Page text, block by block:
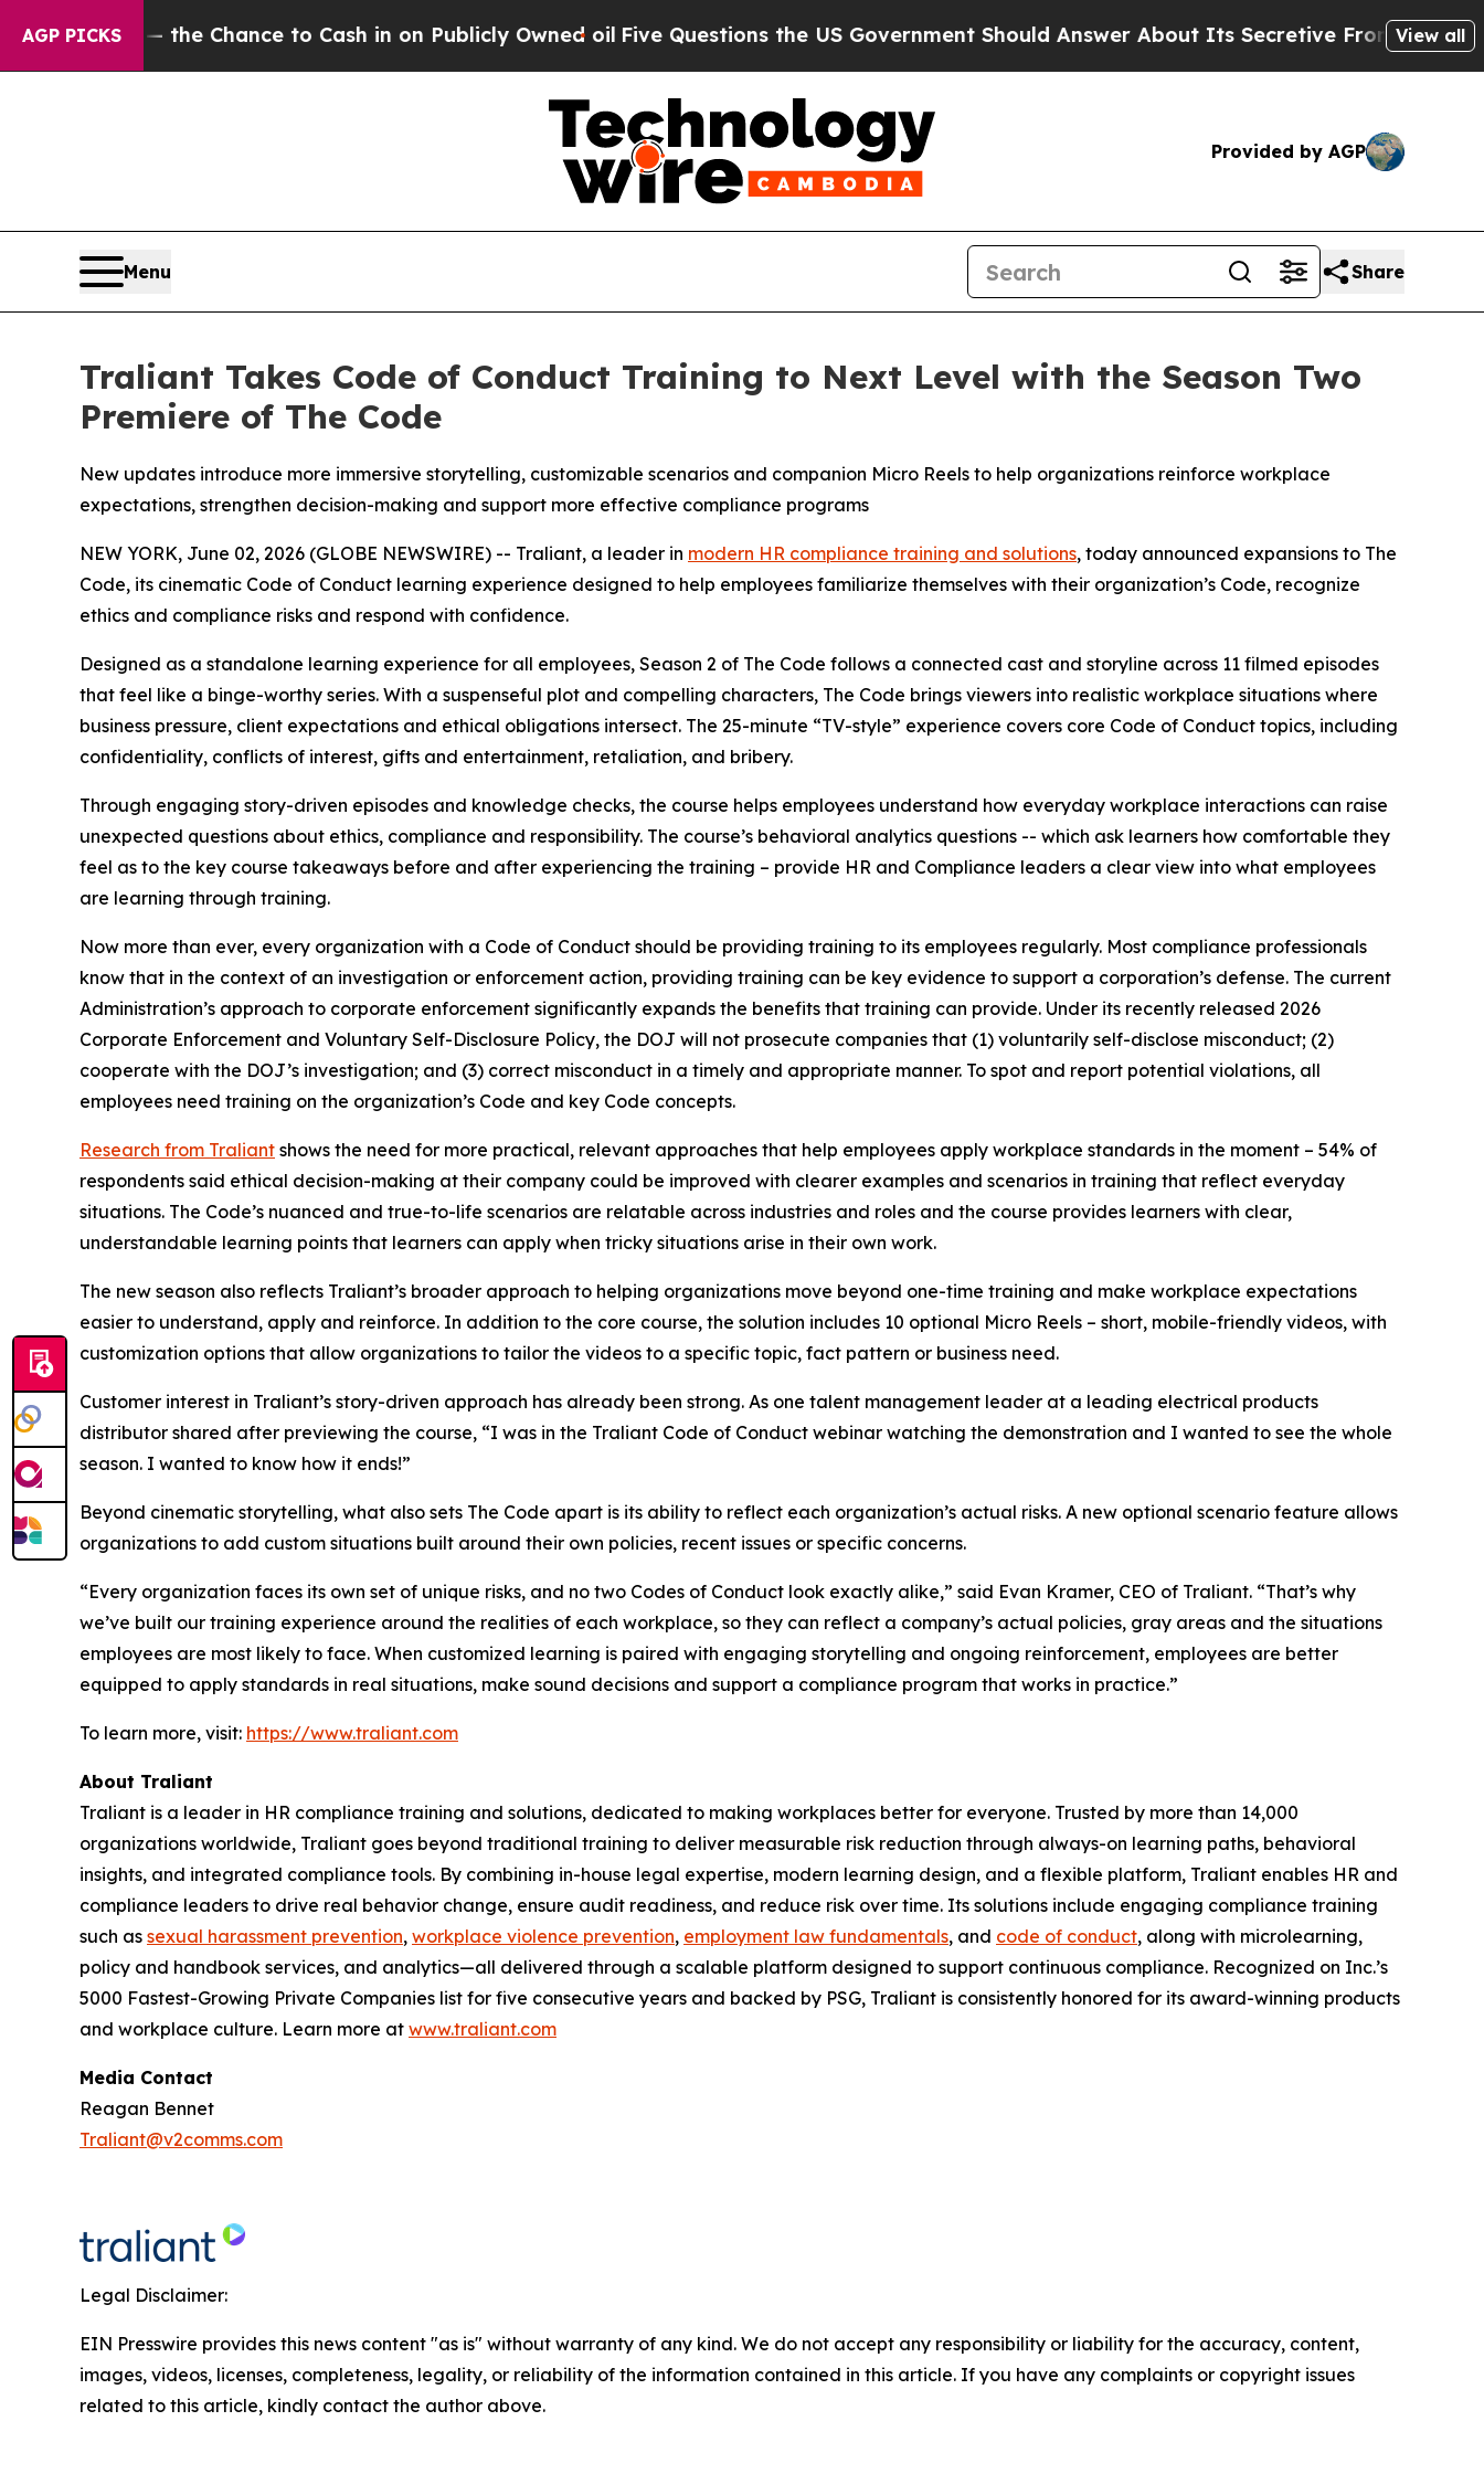
AGP PICKS
— the Chance to Cash in on Publicly Owned oilFive Questions the US Government Should Answer About Its Secretive Frontier AI View all
Provided by AGP
Menu Share
Traliant Takes Code of Conduct Training to Next Level with the Season Two
Premiere of The Code
New updates introduce more immersive storytelling, customizable scenarios and companion Micro Reels to help organizations reinforce workplace
expectations, strengthen decision-making and support more effective compliance programs
NEW YORK, June 02, 2026 (GLOBE NEWSWIRE) -- Traliant, a leader in modern HR compliance training and solutions, today announced expansions to The
Code, its cinematic Code of Conduct learning experience designed to help employees familiarize themselves with their organization’s Code, recognize
ethics and compliance risks and respond with confidence.
Designed as a standalone learning experience for all employees, Season 2 of The Code follows a connected cast and storyline across 11 filmed episodes
that feel like a binge-worthy series. With a suspenseful plot and compelling characters, The Code brings viewers into realistic workplace situations where
business pressure, client expectations and ethical obligations intersect. The 25-minute “TV-style” experience covers core Code of Conduct topics, including
confidentiality, conflicts of interest, gifts and entertainment, retaliation, and bribery.
Through engaging story-driven episodes and knowledge checks, the course helps employees understand how everyday workplace interactions can raise
unexpected questions about ethics, compliance and responsibility. The course’s behavioral analytics questions -- which ask learners how comfortable they
feel as to the key course takeaways before and after experiencing the training – provide HR and Compliance leaders a clear view into what employees
are learning through training.
Now more than ever, every organization with a Code of Conduct should be providing training to its employees regularly. Most compliance professionals
know that in the context of an investigation or enforcement action, providing training can be key evidence to support a corporation’s defense. The current
Administration’s approach to corporate enforcement significantly expands the benefits that training can provide. Under its recently released 2026
Corporate Enforcement and Voluntary Self-Disclosure Policy, the DOJ will not prosecute companies that (1) voluntarily self-disclose misconduct; (2)
cooperate with the DOJ’s investigation; and (3) correct misconduct in a timely and appropriate manner. To spot and report potential violations, all
employees need training on the organization’s Code and key Code concepts.
Research from Traliant shows the need for more practical, relevant approaches that help employees apply workplace standards in the moment – 54% of
respondents said ethical decision-making at their company could be improved with clearer examples and scenarios in training that reflect everyday
situations. The Code’s nuanced and true-to-life scenarios are relatable across industries and roles and the course provides learners with clear,
understandable learning points that learners can apply when tricky situations arise in their own work.
The new season also reflects Traliant’s broader approach to helping organizations move beyond one-time training and make workplace expectations
easier to understand, apply and reinforce. In addition to the core course, the solution includes 10 optional Micro Reels – short, mobile-friendly videos, with
customization options that allow organizations to tailor the videos to a specific topic, fact pattern or business need.
Customer interest in Traliant’s story-driven approach has already been strong. As one talent management leader at a leading electrical products
distributor shared after previewing the course, “I was in the Traliant Code of Conduct webinar watching the demonstration and I wanted to see the whole
season. I wanted to know how it ends!”
Beyond cinematic storytelling, what also sets The Code apart is its ability to reflect each organization’s actual risks. A new optional scenario feature allows
organizations to add custom situations built around their own policies, recent issues or specific concerns.
“Every organization faces its own set of unique risks, and no two Codes of Conduct look exactly alike,” said Evan Kramer, CEO of Traliant. “That’s why
we’ve built our training experience around the realities of each workplace, so they can reflect a company’s actual policies, gray areas and the situations
employees are most likely to face. When customized learning is paired with engaging storytelling and ongoing reinforcement, employees are better
equipped to apply standards in real situations, make sound decisions and support a compliance program that works in practice.”
To learn more, visit: https://www.traliant.com
About Traliant
Traliant is a leader in HR compliance training and solutions, dedicated to making workplaces better for everyone. Trusted by more than 14,000
organizations worldwide, Traliant goes beyond traditional training to deliver measurable risk reduction through always-on learning paths, behavioral
insights, and integrated compliance tools. By combining in-house legal expertise, modern learning design, and a flexible platform, Traliant enables HR and
compliance leaders to drive real behavior change, ensure audit readiness, and reduce risk over time. Its solutions include engaging compliance training
such as sexual harassment prevention, workplace violence prevention, employment law fundamentals, and code of conduct, along with microlearning,
policy and handbook services, and analytics—all delivered through a scalable platform designed to support continuous compliance. Recognized on Inc.’s
5000 Fastest-Growing Private Companies list for five consecutive years and backed by PSG, Traliant is consistently honored for its award-winning products
and workplace culture. Learn more at www.traliant.com
Media Contact
Reagan Bennet
Traliant@v2comms.com
Legal Disclaimer:
EIN Presswire provides this news content "as is" without warranty of any kind. We do not accept any responsibility or liability for the accuracy, content,
images, videos, licenses, completeness, legality, or reliability of the information contained in this article. If you have any complaints or copyright issues
related to this article, kindly contact the author above.